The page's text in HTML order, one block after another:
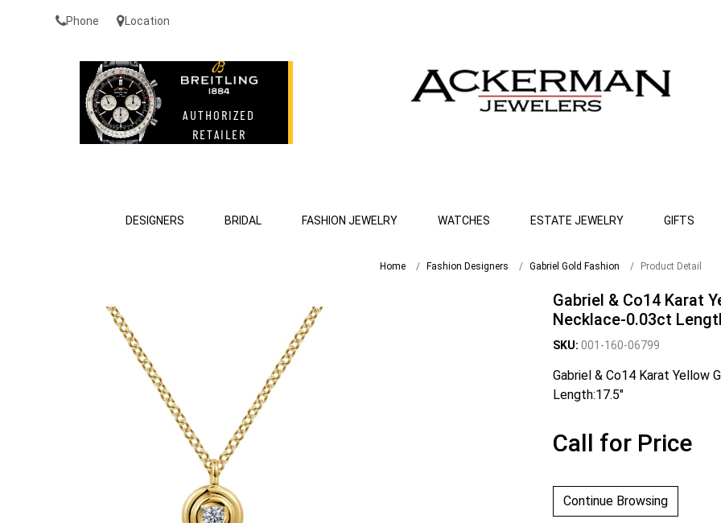
Phone Location
DESIGNERS BRIDAL FASHION JEWELRY WATCHES ESTATE JEWELRY GIFTS
Home Fashion Designers Gabriel Gold Fashion Product Detail
Gabriel & Co14 Karat
Necklace-0.03ct
SKU: 001-160-06799
Gabriel & Co14 Karat Yellow
Length:17.5"
Call for Price
Continue Browsing